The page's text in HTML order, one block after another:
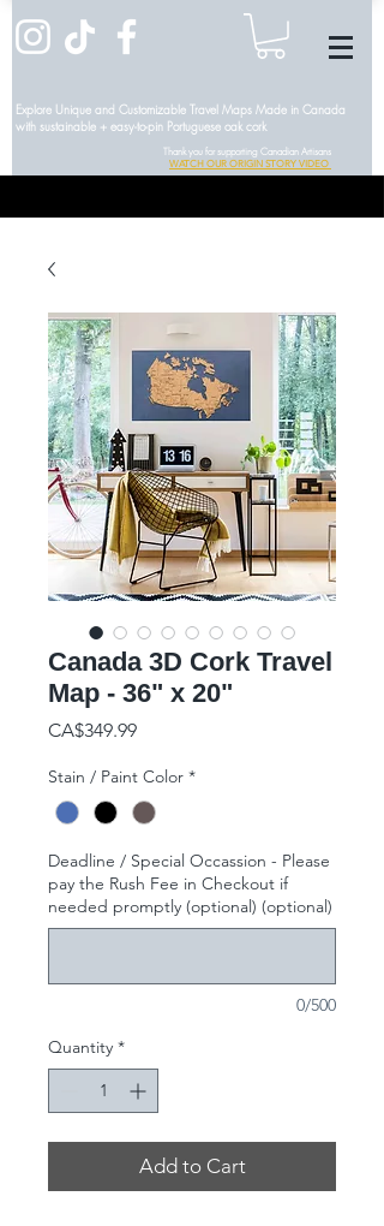
Explore Unique and Customizable Travel Maps Made in Canada
with sustainable + easy-to-pin Portuguese oak cork
Thank you for supporting Canadian Artisans
WATCH OUR ORIGIN STORY VIDEO
Canada 3D Cork Travel
Map - 36" x 20"
CA$349.99Price
Stain / Paint Color *
Deadline / Special Occassion - Please
pay the Rush Fee in Checkout if
needed promptly (optional) (optional)
0/500
Quantity *
Add to Cart